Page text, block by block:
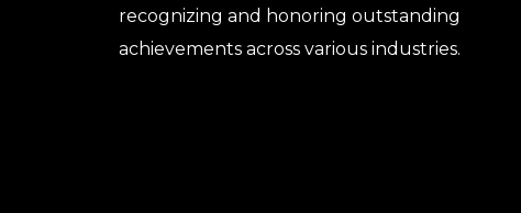
recognizing and honoring outstanding
achievements across various industries.